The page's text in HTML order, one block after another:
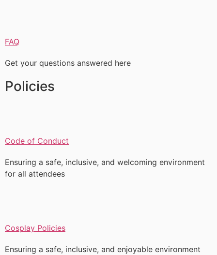
FAQ
Get your questions answered here
Policies
Code of Conduct
Ensuring a safe, inclusive, and welcoming environment
for all attendees
Cosplay Policies
Ensuring a safe, inclusive, and enjoyable environment